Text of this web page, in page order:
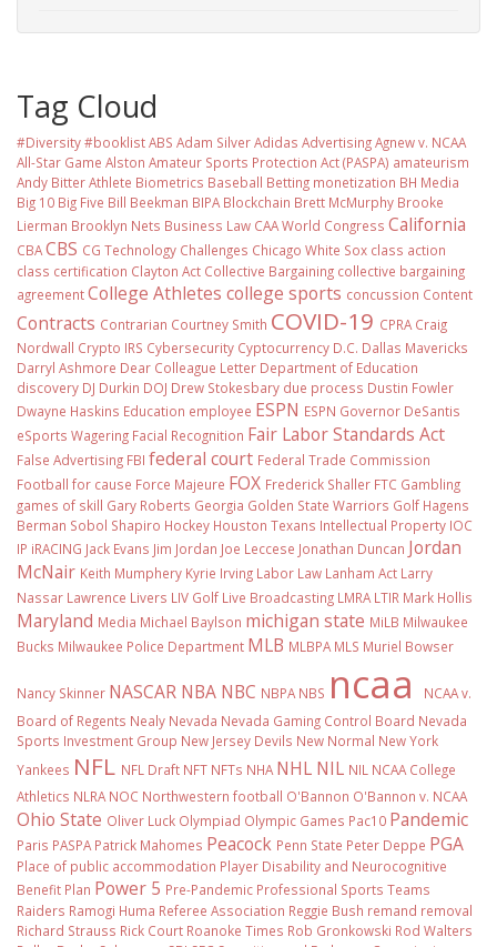
Tag Cloud
#Diversity #booklistABS Adam SilverAdidas AdvertisingAgnew v. NCAA
All-Star Game Alston Amateur Sports Protection Act (PASPA) amateurism
Andy BitterAthlete Biometrics Baseball Betting monetization BH Media
Big 10 Big Five Bill Beekman BIPA Blockchain Brett McMurphy Brooke
Lierman Brooklyn Nets Business Law CAA World Congress California
CBACBS CG Technology Challenges Chicago White Sox class action
class certification Clayton Act Collective Bargaining collective bargaining
agreementCollege Athletes college sports concussion Content
Contracts Contrarian Courtney Smith COVID-19 CPRA Craig
Nordwall Crypto IRS Cybersecurity Cyptocurrency D.C. Dallas Mavericks
Darryl Ashmore Dear Colleague Letter Department of Education
discovery DJ Durkin DOJ Drew Stokesbary due process Dustin Fowler
Dwayne Haskins Education employee ESPN ESPN Governor DeSantis
eSports Wagering Facial Recognition Fair Labor Standards Act
False Advertising FBI federal court Federal Trade Commission
Football for cause Force Majeure FOX Frederick Shaller FTC Gambling
games of skill Gary Roberts Georgia Golden State Warriors Golf Hagens
Berman Sobol Shapiro Hockey Houston Texans Intellectual Property IOC
IP iRACING Jack Evans Jim Jordan Joe Leccese Jonathan Duncan Jordan
McNair Keith Mumphery Kyrie Irving Labor Law Lanham Act Larry
Nassar Lawrence Livers LIV Golf Live Broadcasting LMRA LTIR Mark Hollis
Maryland Media Michael Baylson michigan state MiLB Milwaukee
Bucks Milwaukee Police Department MLB MLBPA MLS Muriel Bowser
Nancy Skinner NASCAR NBA NBC NBPA NBS ncaa
NCAA v.
Board of Regents Nealy Nevada Nevada Gaming Control Board Nevada
Sports Investment Group New Jersey Devils New Normal New York
Yankees NFL NFL Draft NFT NFTs NHA NHL NIL NIL NCAA College
Athletics NLRA NOC Northwestern football O'Bannon O'Bannon v. NCAA
Ohio State Oliver Luck Olympiad Olympic Games Pac10 Pandemic
Paris PASPA Patrick Mahomes Peacock Penn State Peter Deppe PGA
Place of public accommodation Player Disability and Neurocognitive
Benefit Plan Power 5 Pre-Pandemic Professional Sports Teams
Raiders Ramogi Huma Referee Association Reggie Bush remand removal
Richard Strauss Rick Court Roanoke Times Rob Gronkowski Rod Walters